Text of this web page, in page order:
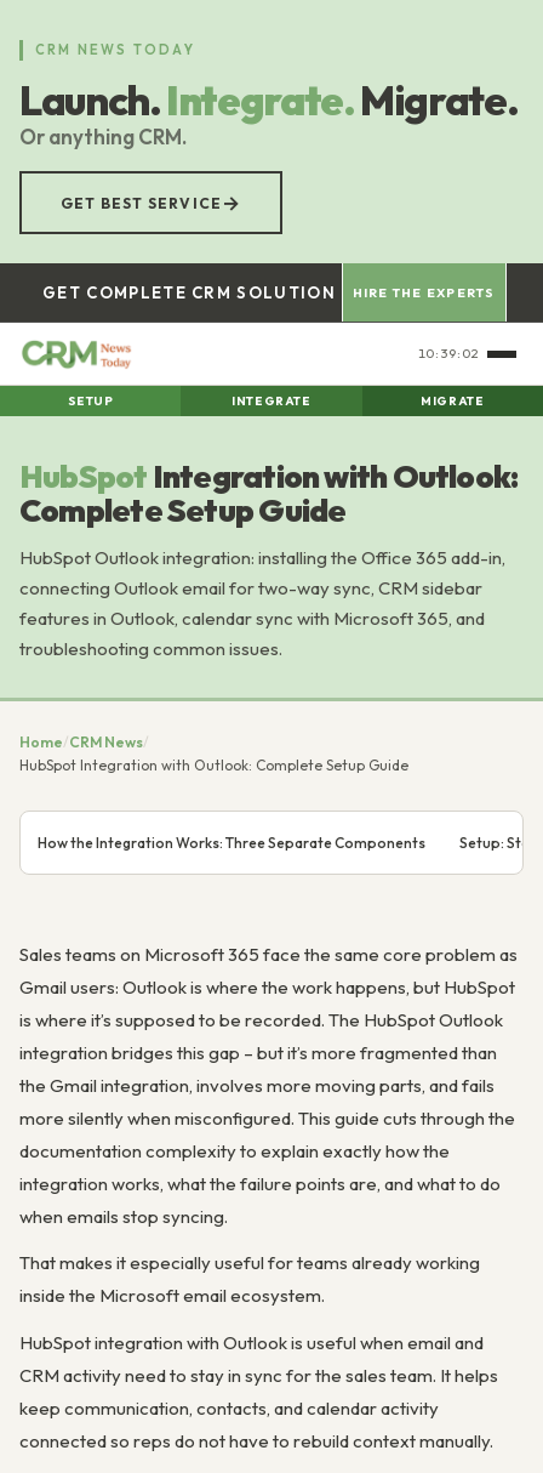
content
CRM NEWS TODAY
Launch.Integrate.Migrate.
Or anything CRM.
GET BEST SERVICE →
GET COMPLETE CRM SOLUTION HIRE THE EXPERTS
10:39:03
SETUP INTEGRATE MIGRATE
HubSpot Integration with Outlook:
Complete Setup Guide
HubSpot Outlook integration: installing the Office 365 add-in,
connecting Outlook email for two-way sync, CRM sidebar
features in Outlook, calendar sync with Microsoft 365, and
troubleshooting common issues.
Home/CRM News/
HubSpot Integration with Outlook: Complete Setup Guide
How the Integration Works: Three Separate Components Setup: Step
Sales teams on Microsoft 365 face the same core problem as
Gmail users: Outlook is where the work happens, but HubSpot
is where it’s supposed to be recorded. The HubSpot Outlook
integration bridges this gap – but it’s more fragmented than
the Gmail integration, involves more moving parts, and fails
more silently when misconfigured. This guide cuts through the
documentation complexity to explain exactly how the
integration works, what the failure points are, and what to do
when emails stop syncing.
That makes it especially useful for teams already working
inside the Microsoft email ecosystem.
HubSpot integration with Outlook is useful when email and
CRM activity need to stay in sync for the sales team. It helps
keep communication, contacts, and calendar activity
connected so reps do not have to rebuild context manually.